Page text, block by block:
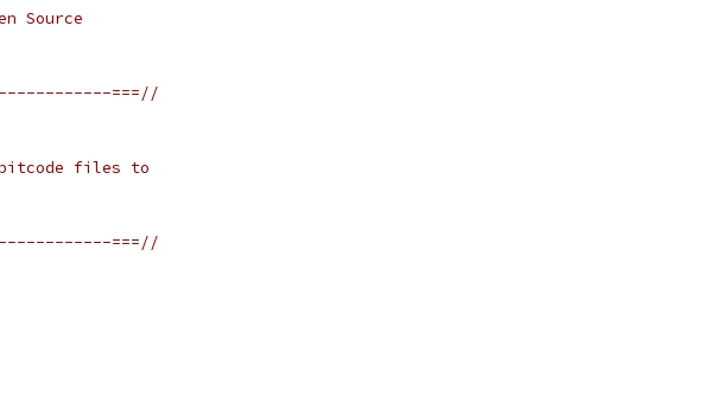
Source
===//
files to
===//